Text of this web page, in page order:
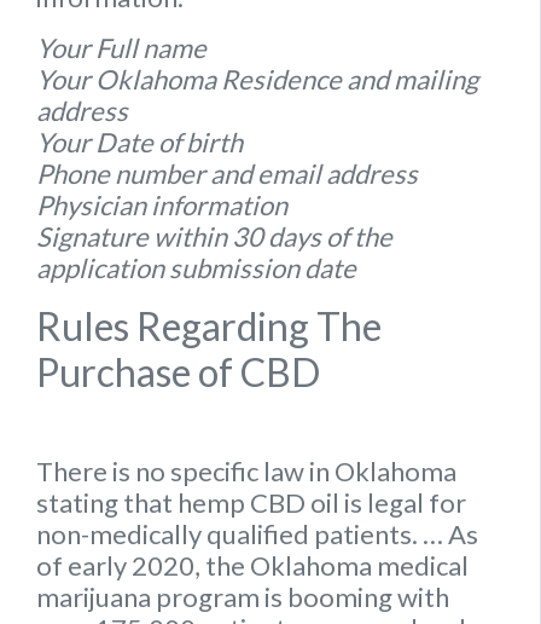
Your Full name
Your Oklahoma Residence and mailing
address
Your Date of birth
Phone number and email address
Physician information
Signature within 30 days of the
application submission date
Rules Regarding The
Purchase of CBD
There is no specific lawin Oklahoma
stating that hemp CBD oil is legal for
non-medically qualified patients. … As
of early 2020, the Oklahoma medical
marijuana program is booming with